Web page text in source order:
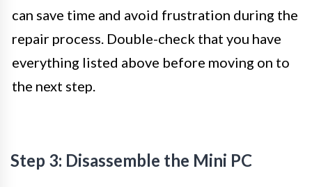
can save time and avoid frustration during the
repair process. Double-check that you have
everything listed above before moving on to
the next step.
Step 3: Disassemble the Mini PC